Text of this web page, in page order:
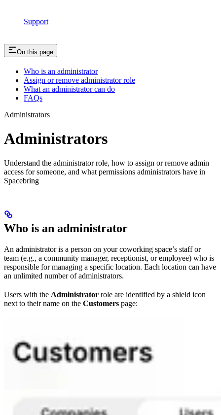
Support
On this page
Who is an administrator
Assign or remove administrator role
What an administrator can do
FAQs
Administrators
Administrators
Understand the administrator role, how to assign or remove admin
access for someone, and what permissions administrators have in
Spacebring
Who is an administrator
An administrator is a person on your coworking space’s staff or
team (e.g., a community manager, receptionist, or employee) who is
responsible for managing a specific location. Each location can have
an unlimited number of administrators.
Users with the Administrator role are identified by a shield icon
next to their name on the Customers page: